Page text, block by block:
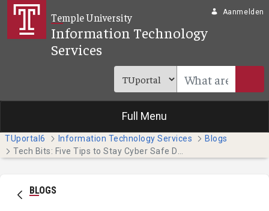
Overslaan en naar hoofdinhoud gaan
Temple University
Information Technology
Services
Aanmelden
Full Menu
TUportal6 Information Technology Services
Blogs
BLOGS